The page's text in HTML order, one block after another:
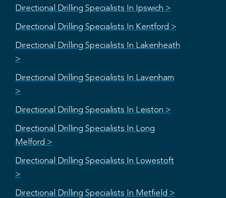
Directional Drilling Specialists In Ipswich >
Directional Drilling Specialists In Kentford >
Directional Drilling Specialists In Lakenheath
>
Directional Drilling Specialists In Lavenham
>
Directional Drilling Specialists In Leiston >
Directional Drilling Specialists In Long
Melford >
Directional Drilling Specialists In Lowestoft
>
Directional Drilling Specialists In Metfield >